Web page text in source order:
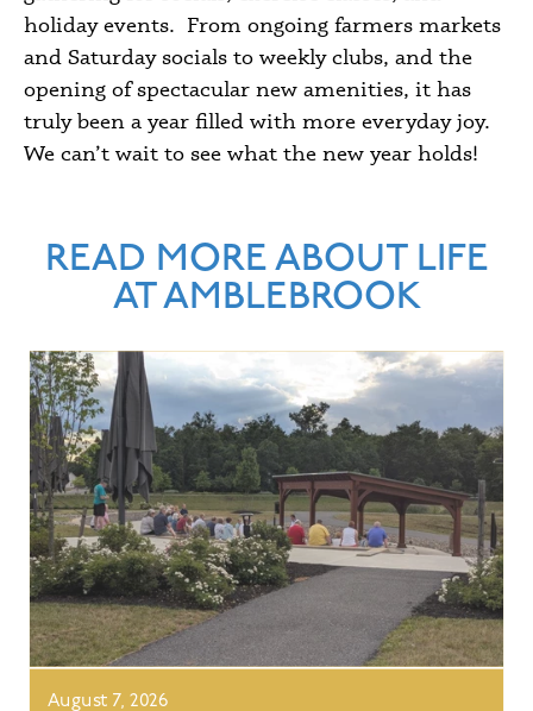
holiday events. From ongoing farmers markets
and Saturday socials to weekly clubs, and the
opening of spectacular new amenities, it has
truly been a year filled with more everyday joy.
We can’t wait to see what the new year holds!
READ MORE ABOUT LIFE
AT AMBLEBROOK
August 7, 2026